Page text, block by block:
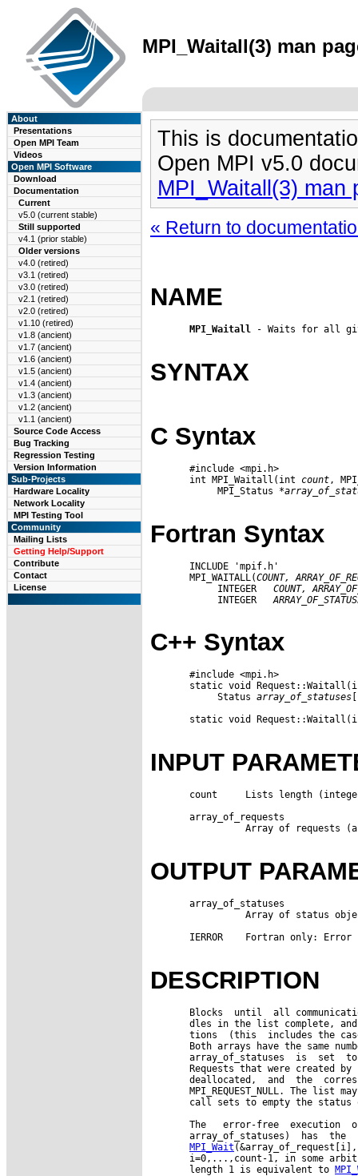
MPI_Waitall(3) man
About
Presentations
Open MPI Team
Videos
Open MPI Software
Download
Documentation
Current
v5.0 (current stable)
Still supported
v4.1 (prior stable)
Older versions
v4.0 (retired)
v3.1 (retired)
v3.0 (retired)
v2.1 (retired)
v2.0 (retired)
v1.10 (retired)
v1.8 (ancient)
v1.7 (ancient)
v1.6 (ancient)
v1.5 (ancient)
v1.4 (ancient)
v1.3 (ancient)
v1.2 (ancient)
v1.1 (ancient)
Source Code Access
Bug Tracking
Regression Testing
Version Information
Sub-Projects
Hardware Locality
Network Locality
MPI Testing Tool
Community
Mailing Lists
Getting Help/Support
Contribute
Contact
License
This is
Open MPI v5.0
MPI_Waitall(3) man
« Return to
NAME
MPI_Waitall - Waits for all
SYNTAX
C Syntax
       #include <mpi.h>
       int MPI_Waitall(int
count ,
            MPI_Status
*array of_
Fortran Syntax
       INCLUDE 'mpif.h'
       MPI_WAITALL(
COUNT, ARRAY_ OF_
            INTEGER
COUNT, ARRAY_ OF
            INTEGER
ARRAY_ OF_
C++ Syntax
       #include <mpi.h>
static void
            Status
array of statuses
static void
INPUT
count     Lists length
       array_of_requests
Array of requests
OUTPUT
       array_of_statuses
Array of status
IERROR    Fortran only: Error
DESCRIPTION
Blocks  until  all
dles in the list complete,
tions  (this  includes the
Both arrays have the same
array_of_statuses  is  set
Requests that were created
deallocated,  and  the
MPI_REQUEST_NULL. The list
call sets to empty the status
The   error-free  execution
array_of_statuses)  has  the
MPI_Wait
i=0,...,count-1, in some
       length 1 is equivalent to